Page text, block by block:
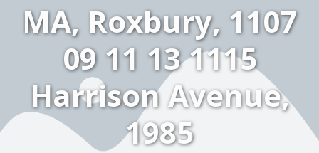
MA, Roxbury, 1107
09 11 13 1115
Harrison Avenue,
1985